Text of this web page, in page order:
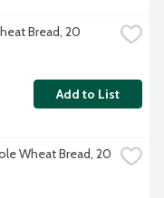
Bread, 20
Add to List
Wheat Bread, 20